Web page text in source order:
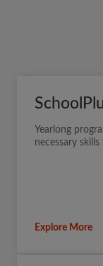
Yearlong
necessary
Explore More